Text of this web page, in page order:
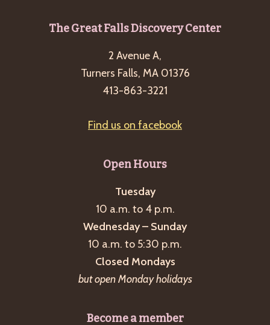
The Great Falls Discovery Center
2 Avenue A,
Turners Falls, MA 01376
413-863-3221
Find us on facebook
Open Hours
Tuesday
10 a.m. to 4 p.m.
Wednesday – Sunday
10 a.m. to 5:30 p.m.
Closed Mondays
but open Monday holidays
Become a member